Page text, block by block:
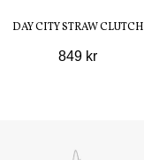
DAY CITY STRAW CLUTCH
849 kr